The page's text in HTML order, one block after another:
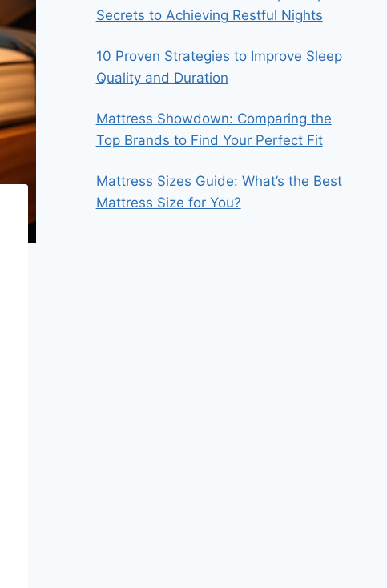
Secrets to Achieving Restful Nights
10 Proven Strategies to Improve Sleep
Quality and Duration
Mattress Showdown: Comparing the
Top Brands to Find Your Perfect Fit
Mattress Sizes Guide: What’s the Best
Mattress Size for You?